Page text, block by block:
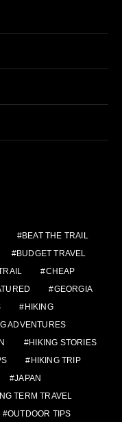
BEAT THE TRAIL
BUDGET TRAVEL
CHEAP
GEORGIA
HIKING
ADVENTURES
HIKING STORIES
HIKING TRIP
JAPAN
TERM TRAVEL
OUTDOOR TIPS